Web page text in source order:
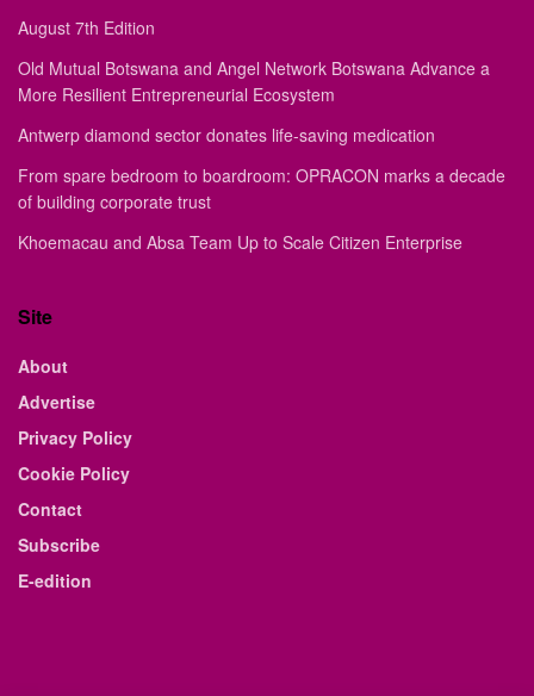
August 7th Edition
Old Mutual Botswana and Angel Network Botswana Advance a
More Resilient Entrepreneurial Ecosystem
Antwerp diamond sector donates life-saving medication
From spare bedroom to boardroom: OPRACON marks a decade
of building corporate trust
Khoemacau and Absa Team Up to Scale Citizen Enterprise
Site
About
Advertise
Privacy Policy
Cookie Policy
Contact
Subscribe
E-edition